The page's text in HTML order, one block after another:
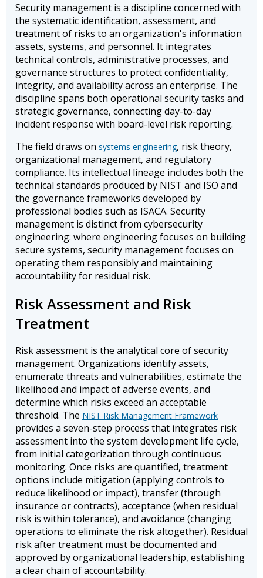
Security management is a discipline concerned with
the systematic identification, assessment, and
treatment of risks to an organization's information
assets, systems, and personnel. It integrates
technical controls, administrative processes, and
governance structures to protect confidentiality,
integrity, and availability across an enterprise. The
discipline spans both operational security tasks and
strategic governance, connecting day-to-day
incident response with board-level risk reporting.
The field draws on systems engineering, risk theory,
organizational management, and regulatory
compliance. Its intellectual lineage includes both the
technical standards produced by NIST and ISO and
the governance frameworks developed by
professional bodies such as ISACA. Security
management is distinct from cybersecurity
engineering: where engineering focuses on building
secure systems, security management focuses on
operating them responsibly and maintaining
accountability for residual risk.
Risk Assessment and Risk
Treatment
Risk assessment is the analytical core of security
management. Organizations identify assets,
enumerate threats and vulnerabilities, estimate the
likelihood and impact of adverse events, and
determine which risks exceed an acceptable
threshold. The NIST Risk Management Framework
provides a seven-step process that integrates risk
assessment into the system development life cycle,
from initial categorization through continuous
monitoring. Once risks are quantified, treatment
options include mitigation (applying controls to
reduce likelihood or impact), transfer (through
insurance or contracts), acceptance (when residual
risk is within tolerance), and avoidance (changing
operations to eliminate the risk altogether). Residual
risk after treatment must be documented and
approved by organizational leadership, establishing
a clear chain of accountability.